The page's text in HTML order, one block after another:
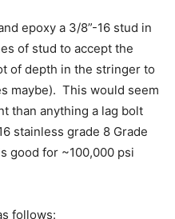
epoxy a 3/8”-16 stud in
of stud to accept the
of depth in the stringer to
maybe). This would seem
than anything a lag bolt
stainless grade 8 Grade
good for ~100,000 psi
follows: